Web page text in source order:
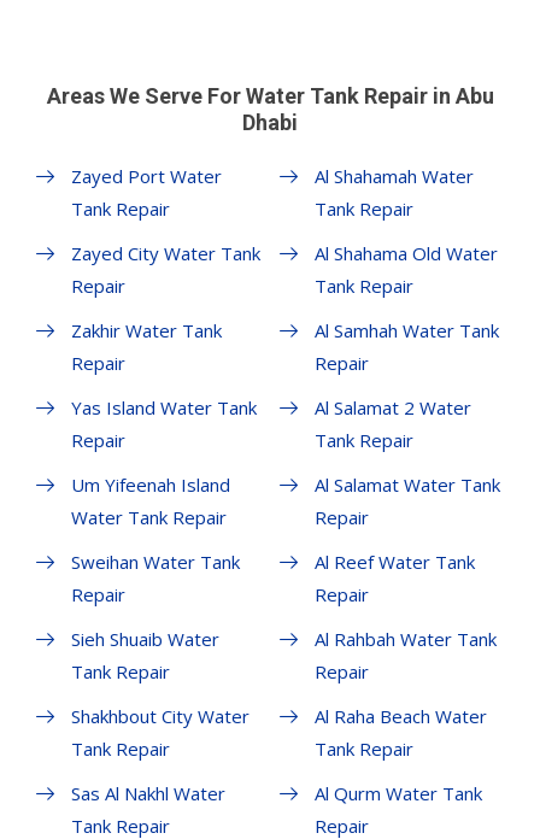
Areas We Serve For Water Tank Repair in Abu
Dhabi
Zayed Port Water
Tank Repair
Zayed City Water Tank
Repair
Zakhir Water Tank
Repair
Yas Island Water Tank
Repair
Um Yifeenah Island
Water Tank Repair
Sweihan Water Tank
Repair
Sieh Shuaib Water
Tank Repair
Shakhbout City Water
Tank Repair
Sas Al Nakhl Water
Tank Repair
Al Shahamah Water
Tank Repair
Al Shahama Old Water
Tank Repair
Al Samhah Water Tank
Repair
Al Salamat 2 Water
Tank Repair
Al Salamat Water Tank
Repair
Al Reef Water Tank
Repair
Al Rahbah Water Tank
Repair
Al Raha Beach Water
Tank Repair
Al Qurm Water Tank
Repair